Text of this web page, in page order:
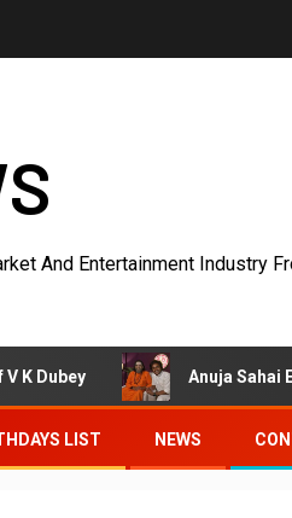
And Entertainment Industry
Anuja Sahai Explores
LIST NEWS